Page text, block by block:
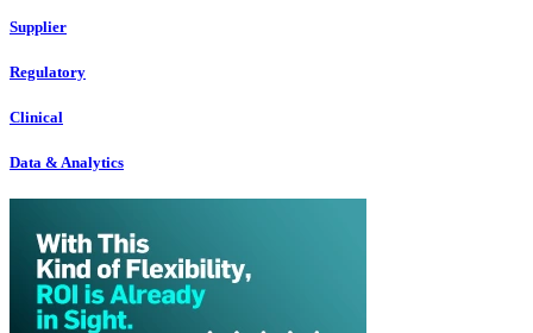
Supplier
Regulatory
Clinical
Data & Analytics